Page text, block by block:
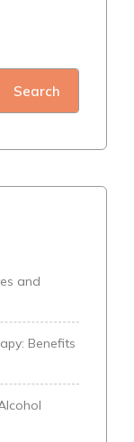
Search
and
Benefits